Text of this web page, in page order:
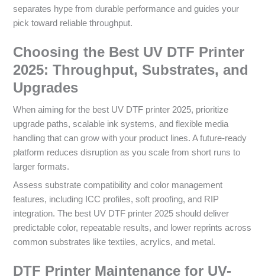
separates hype from durable performance and guides your
pick toward reliable throughput.
Choosing the Best UV DTF Printer
2025: Throughput, Substrates, and
Upgrades
When aiming for the best UV DTF printer 2025, prioritize
upgrade paths, scalable ink systems, and flexible media
handling that can grow with your product lines. A future-ready
platform reduces disruption as you scale from short runs to
larger formats.
Assess substrate compatibility and color management
features, including ICC profiles, soft proofing, and RIP
integration. The best UV DTF printer 2025 should deliver
predictable color, repeatable results, and lower reprints across
common substrates like textiles, acrylics, and metal.
DTF Printer Maintenance for UV-